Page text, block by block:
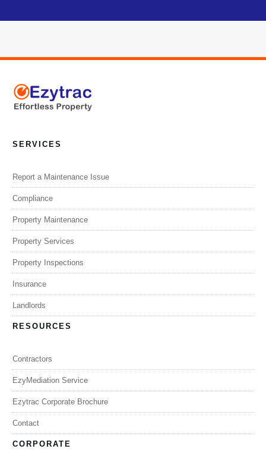
SERVICES
Report a Maintenance Issue
Compliance
Property Maintenance
Property Services
Property Inspections
Insurance
Landlords
RESOURCES
Contractors
EzyMediation Service
Ezytrac Corporate Brochure
Contact
CORPORATE